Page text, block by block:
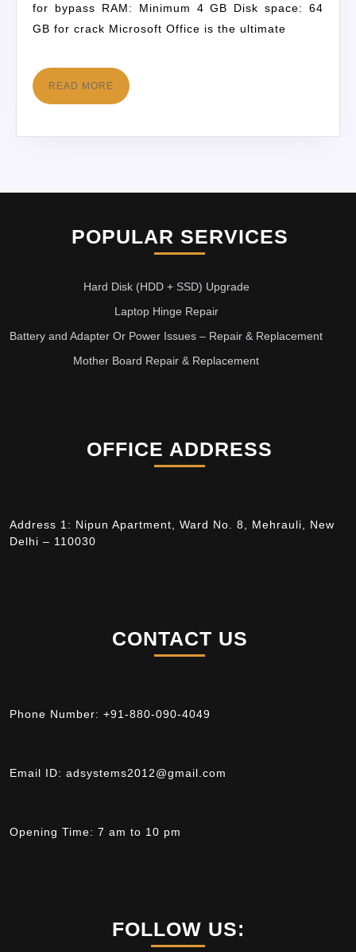
for bypass RAM: Minimum 4 GB Disk space: 64
GB for crack Microsoft Office is the ultimate
READ MORE
POPULAR SERVICES
Hard Disk (HDD + SSD) Upgrade
Laptop Hinge Repair
Battery and Adapter Or Power Issues – Repair & Replacement
Mother Board Repair & Replacement
OFFICE ADDRESS
Address 1: Nipun Apartment, Ward No. 8, Mehrauli, New
Delhi – 110030
CONTACT US
Phone Number: +91-880-090-4049
Email ID: adsystems2012@gmail.com
Opening Time: 7 am to 10 pm
FOLLOW US: